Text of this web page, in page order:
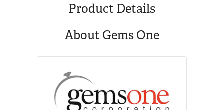
Product Details
About Gems One